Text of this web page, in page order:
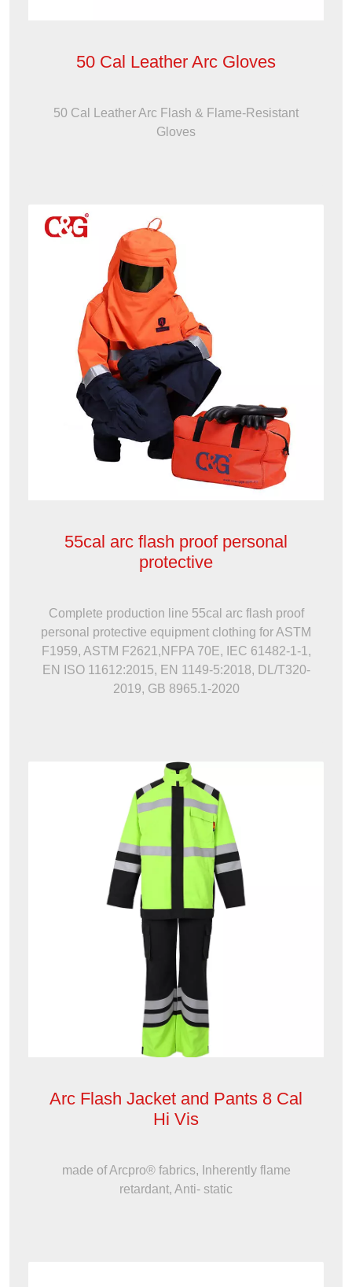
50 Cal Leather Arc Gloves
50 Cal Leather Arc Flash & Flame-Resistant
Gloves
55cal arc flash proof personal
protective
Complete production line 55cal arc flash proof
personal protective equipment clothing for ASTM
F1959, ASTM F2621,NFPA 70E, IEC 61482-1-1,
EN ISO 11612:2015, EN 1149-5:2018, DL/T320-
2019, GB 8965.1-2020
Arc Flash Jacket and Pants 8 Cal
Hi Vis
made of Arcpro® fabrics, Inherently flame
retardant, Anti- static